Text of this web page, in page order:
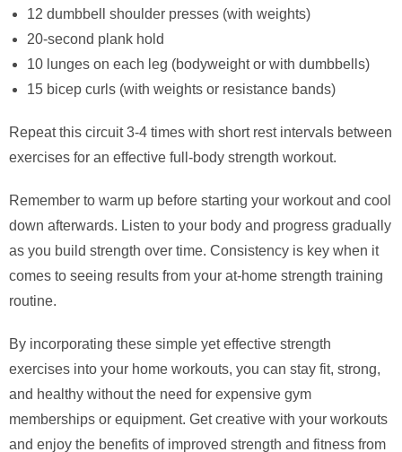
12 dumbbell shoulder presses (with weights)
20-second plank hold
10 lunges on each leg (bodyweight or with dumbbells)
15 bicep curls (with weights or resistance bands)
Repeat this circuit 3-4 times with short rest intervals between
exercises for an effective full-body strength workout.
Remember to warm up before starting your workout and cool
down afterwards. Listen to your body and progress gradually
as you build strength over time. Consistency is key when it
comes to seeing results from your at-home strength training
routine.
By incorporating these simple yet effective strength
exercises into your home workouts, you can stay fit, strong,
and healthy without the need for expensive gym
memberships or equipment. Get creative with your workouts
and enjoy the benefits of improved strength and fitness from